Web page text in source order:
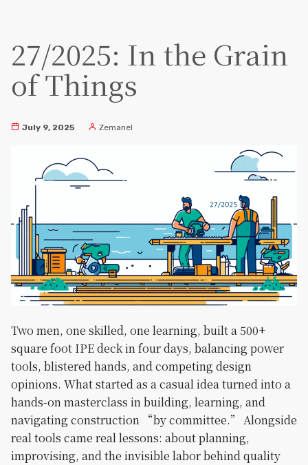
27/2025: In the Grain
of Things
July 9, 2025 Zemanel
Two men, one skilled, one learning, built a 500+
square foot IPE deck in four days, balancing power
tools, blistered hands, and competing design
opinions. What started as a casual idea turned into a
hands-on masterclass in building, learning, and
navigating construction “by committee.” Alongside
real tools came real lessons: about planning,
improvising, and the invisible labor behind quality